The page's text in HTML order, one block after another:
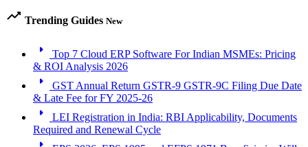
trending_up Trending Guides New
arrow_right
Top 7 Cloud ERP Software For Indian MSMEs: Pricing
& ROI Analysis 2026
arrow_right
GST Annual Return GSTR-9 GSTR-9C Filing Due Date
& Late Fee for FY 2025-26
arrow_right
LEI Registration in India: RBI Applicability, Documents
Required and Renewal Cycle